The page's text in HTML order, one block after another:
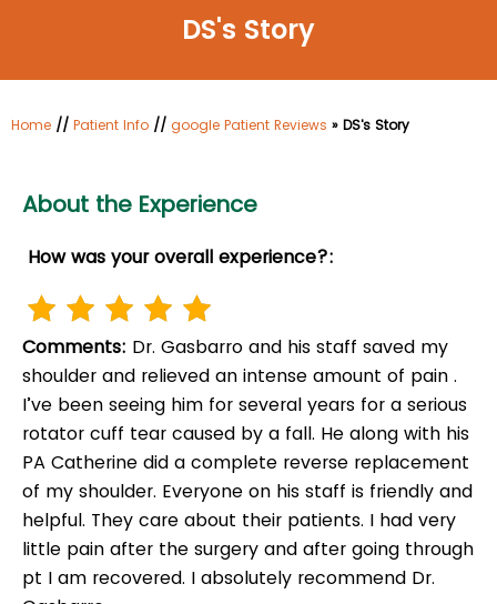
DS's Story
Home // Patient Info // google Patient Reviews » DS's Story
About the Experience
How was your overall experience?:
Comments: Dr. Gasbarro and his staff saved my
shoulder and relieved an intense amount of pain .
I’ve been seeing him for several years for a serious
rotator cuff tear caused by a fall. He along with his
PA Catherine did a complete reverse replacement
of my shoulder. Everyone on his staff is friendly and
helpful. They care about their patients. I had very
little pain after the surgery and after going through
pt I am recovered. I absolutely recommend Dr.